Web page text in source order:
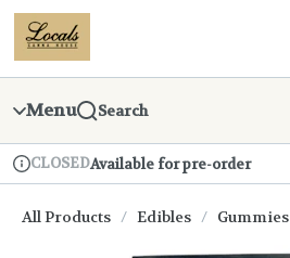
Skip
Navigation
return to dispensary home page
Menu Search
Dispensary Info
CLOSEDAvailable for pre-order
All Products / Edibles / Gummies